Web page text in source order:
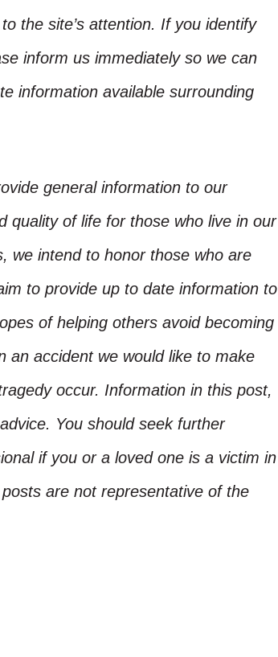
the site’s attention. If you identify
inform us immediately so we can
information available surrounding
general information to our
quality of life for those who live in our
we intend to honor those who are
to provide up to date information to
of helping others avoid becoming
an accident we would like to make
occur. Information in this post,
You should seek further
if you or a loved one is a victim in
are not representative of the